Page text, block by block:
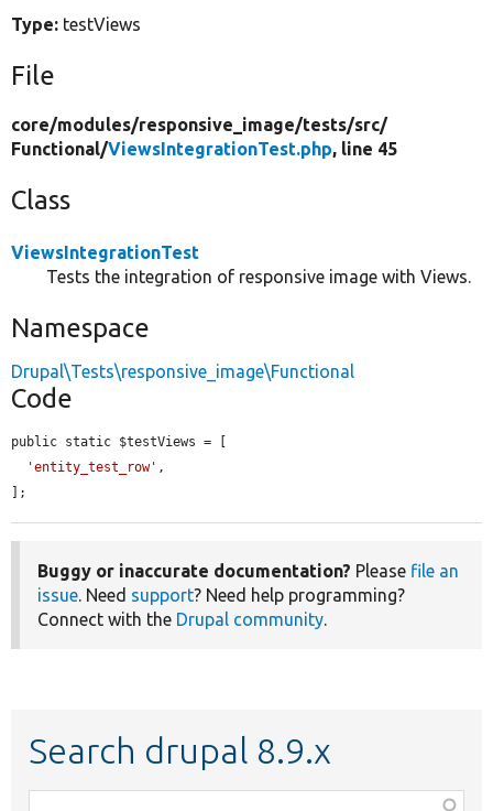
Type: testViews
File
core/modules/responsive_image/tests/src/
Functional/ViewsIntegrationTest.php, line 45
Class
ViewsIntegrationTest
Tests the integration of responsive image with Views.
Namespace
Drupal\Tests\responsive_image\Functional
Code
public static $testViews = [
'entity_test_row' ,
];
Buggy or inaccurate documentation? Please file an
issue. Need support? Need help programming?
Connect with the Drupal community.
Search drupal 8.9.x